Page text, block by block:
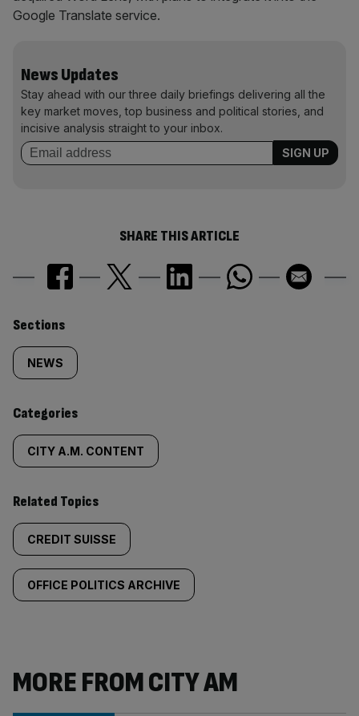
Google Translate service.
News Updates
Stay ahead with our three daily briefings delivering all the
key market moves, top business and political stories, and
incisive analysis straight to your inbox.
SHARE THIS ARTICLE
Similarly
tagged
content:
Sections
NEWS
Categories
CITY A.M. CONTENT
Related Topics
CREDIT SUISSE
OFFICE POLITICS ARCHIVE
MORE FROM CITY AM